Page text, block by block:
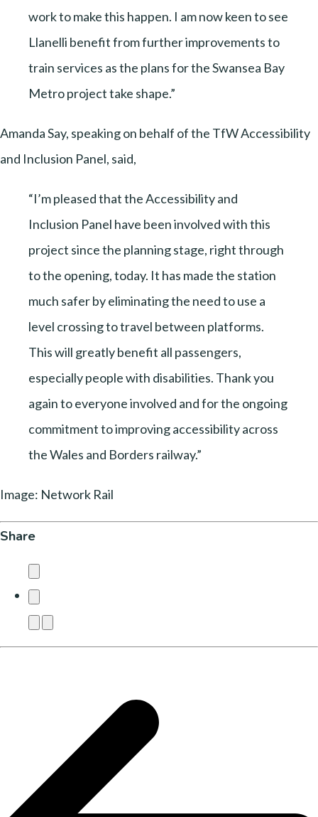
work to make this happen. I am now keen to see
Llanelli benefit from further improvements to
train services as the plans for the Swansea Bay
Metro project take shape.”
Amanda Say, speaking on behalf of the TfW Accessibility
and Inclusion Panel, said,
“I’m pleased that the Accessibility and
Inclusion Panel have been involved with this
project since the planning stage, right through
to the opening, today. It has made the station
much safer by eliminating the need to use a
level crossing to travel between platforms.
This will greatly benefit all passengers,
especially people with disabilities. Thank you
again to everyone involved and for the ongoing
commitment to improving accessibility across
the Wales and Borders railway.”
Image: Network Rail
Share